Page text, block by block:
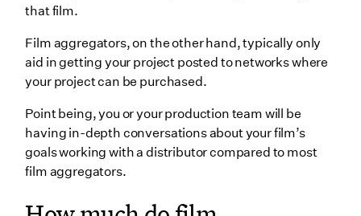
that film.
Film aggregators, on the other hand, typically only
aid in getting your project posted to networks where
your project can be purchased.
Point being, you or your production team will be
having in-depth conversations about your film’s
goals working with a distributor compared to most
film aggregators.